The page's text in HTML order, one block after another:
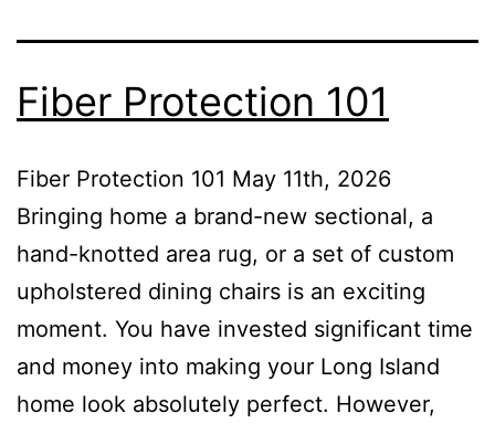
Fiber Protection 101
Fiber Protection 101 May 11th, 2026
Bringing home a brand-new sectional, a
hand-knotted area rug, or a set of custom
upholstered dining chairs is an exciting
moment. You have invested significant time
and money into making your Long Island
home look absolutely perfect. However,